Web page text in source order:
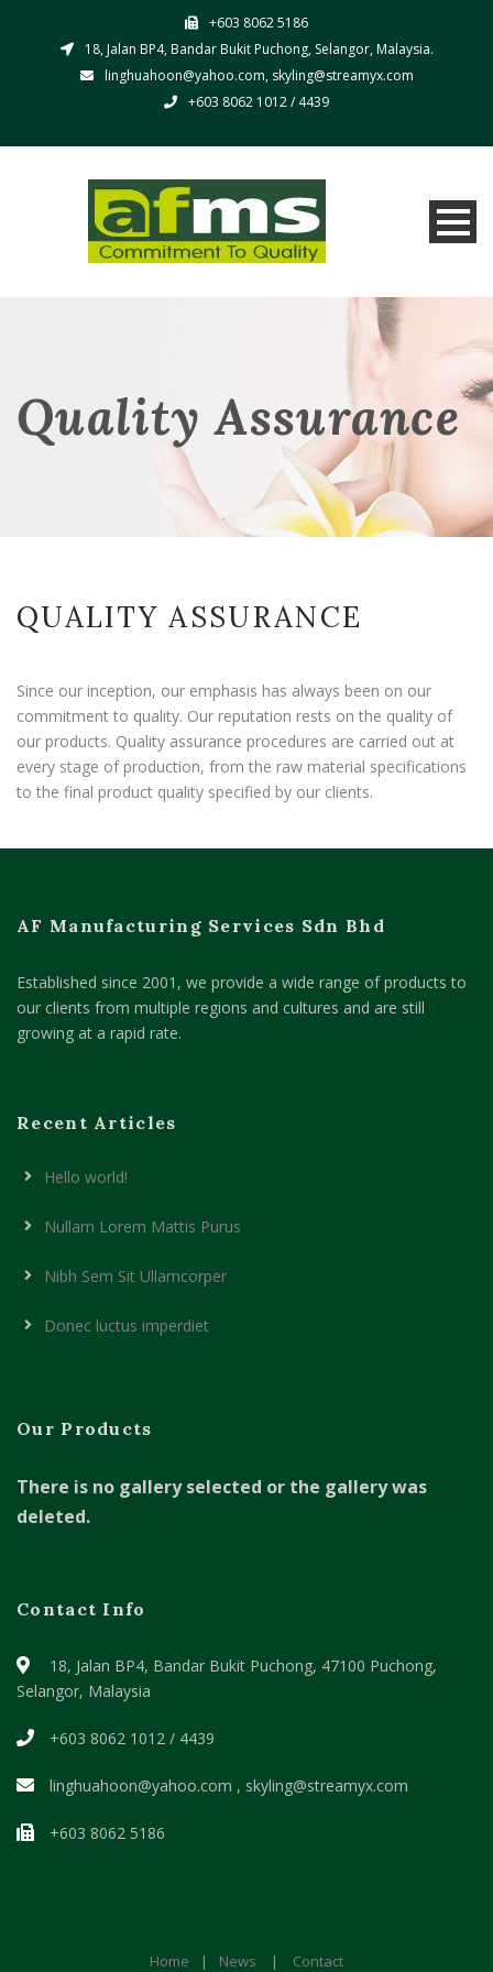
+603 8062 5186
18, Jalan BP4, Bandar Bukit Puchong, Selangor, Malaysia.
linghuahoon@yahoo.com, skyling@streamyx.com
+603 8062 1012 / 4439
Quality Assurance
QUALITY ASSURANCE
Since our inception, our emphasis has always been on our
commitment to quality. Our reputation rests on the quality of
our products. Quality assurance procedures are carried out at
every stage of production, from the raw material specifications
to the final product quality specified by our clients.
AF Manufacturing Services Sdn Bhd
Established since 2001, we provide a wide range of products to
our clients from multiple regions and cultures and are still
growing at a rapid rate.
Recent Articles
Hello world!
Nullam Lorem Mattis Purus
Nibh Sem Sit Ullamcorper
Donec luctus imperdiet
Our Products
There is no gallery selected or the gallery was
deleted.
Contact Info
18, Jalan BP4, Bandar Bukit Puchong, 47100 Puchong,
Selangor, Malaysia
+603 8062 1012 / 4439
linghuahoon@yahoo.com , skyling@streamyx.com
+603 8062 5186
Home | News | Contact